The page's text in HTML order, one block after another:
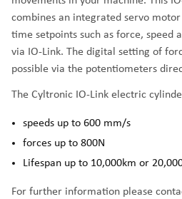
combines an integrated servo
time setpoints such as force, speed
via IO-Link. The digital setting of
possible via the potentiometers
The Cyltronic IO-Link electric
speeds up to 600 mm/s
forces up to 800N
Lifespan up to 10,000km or
For further information please